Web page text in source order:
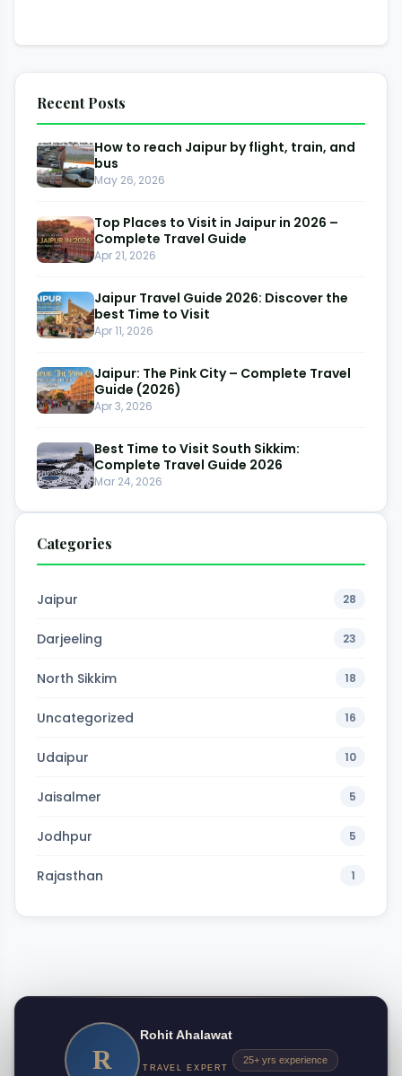
Recent Posts
How to reach Jaipur by flight, train, and
bus
May 26, 2026
Top Places to Visit in Jaipur in 2026 –
Complete Travel Guide
Apr 21, 2026
Jaipur Travel Guide 2026: Discover the
best Time to Visit
Apr 11, 2026
Jaipur: The Pink City – Complete Travel
Guide (2026)
Apr 3, 2026
Best Time to Visit South Sikkim:
Complete Travel Guide 2026
Mar 24, 2026
Categories
Jaipur 28
Darjeeling 23
North Sikkim 18
Uncategorized 16
Udaipur 10
Jaisalmer 5
Jodhpur 5
Rajasthan 1
R
Rohit Ahalawat
TRAVEL EXPERT
25+ yrs experience